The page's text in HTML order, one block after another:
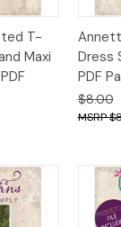
T-
Maxi
Dress
PDF
$8.00